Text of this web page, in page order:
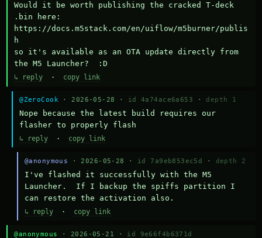
Would it be worth publishing the cracked T-deck
.bin here:
https://docs.m5stack.com/en/uiflow/m5burner/publis
h
so it's available as an OTA update directly from
the M5 Launcher?  :D
↳ reply · copy link
@ZeroCook · 2026-05-28 · id 4a74ace6a653 · depth 1
Nope because the latest build requires our
flasher to properly flash
↳ reply · copy link
@anonymous · 2026-05-28 · id 7a9eb853ec5d · depth 2
I've flashed it successfully with the M5
Launcher.  If I backup the spiffs partition I
can restore the activation also.
↳ reply· copy link
@anonymous · 2026-05-21 · id 9e66f4b6371d